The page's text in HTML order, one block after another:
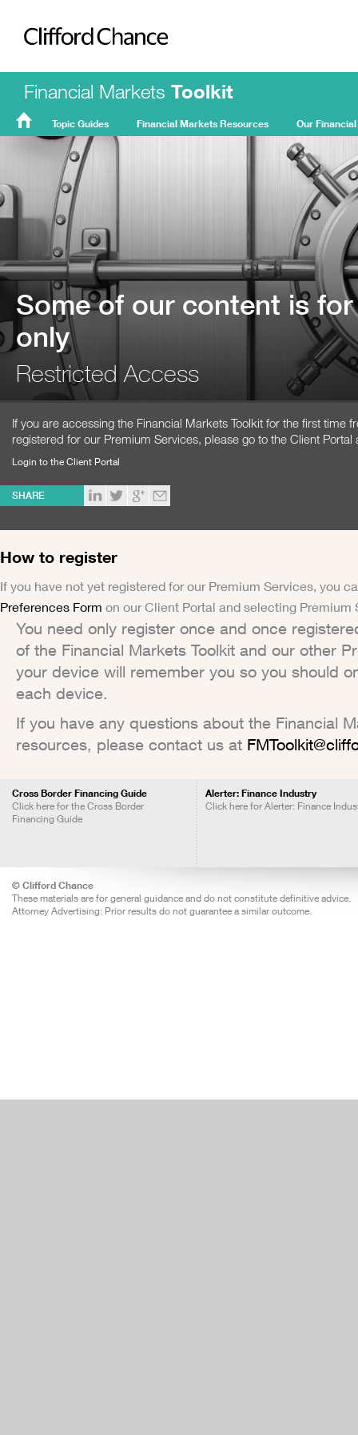
Clifford Chance
Financial Markets Toolkit
Topic Guides Financial Markets Resources Our
Some of our content is
only
Restricted Access
If you are accessing the Financial Markets Toolkit for the first time
registered for our Premium Services, please go to the Client Portal
Login to the Client Portal
SHARE
How to register
If you have not yet registered for our Premium Services, you
Preferences Form on our Client Portal and selecting Premium
You need only register once and once
of the Financial Markets Toolkit and our other
your device will remember you so you should
each device.
If you have any questions about the Financial
resources, please contact us at
Cross Border Financing Guide
Click here for the Cross Border
Financing Guide
Alerter: Finance Industry
Click here for Alerter: Finance
© Clifford Chance
These materials are for general guidance and do not constitute definitive advice.
Attorney Advertising: Prior results do not guarantee a similar outcome.